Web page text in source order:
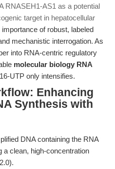
RNASEH1-AS1 as a potential
target in hepatocellular
of robust, labeled
mechanistic interrogation. As
into RNA-centric regulatory
molecular biology RNA
UTP only intensifies.
Enhancing
Synthesis with
DNA containing the RNA
a clean, high-concentration